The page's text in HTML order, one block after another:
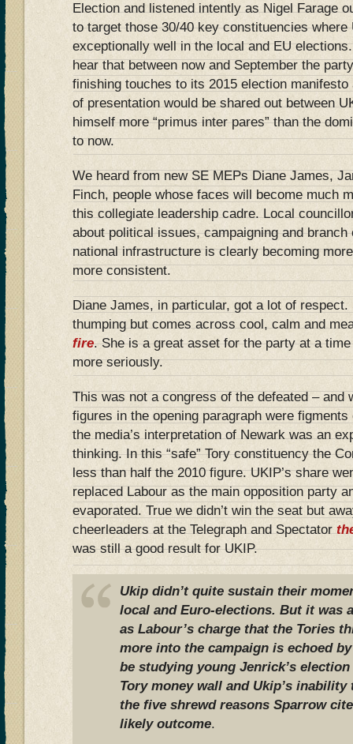
Election and listened intently as Nigel Farage
to target those 30/40 key constituencies where
exceptionally well in the local and EU
hear that between now and September the
finishing touches to its 2015 election
of presentation would be shared out between
himself more “primus inter pares” than the
to now.
We heard from new SE MEPs Diane James,
Finch, people whose faces will become much
this collegiate leadership cadre. Local
about political issues, campaigning and branch
national infrastructure is clearly becoming
more consistent.
Diane James, in particular, got a lot of respect.
thumping but comes across cool, calm and
fire. She is a great asset for the party at a
more seriously.
This was not a congress of the defeated – and
figures in the opening paragraph were
the media’s interpretation of Newark was an
thinking. In this “safe” Tory constituency the
less than half the 2010 figure. UKIP’s share
replaced Labour as the main opposition party
evaporated. True we didn’t win the seat but
cheerleaders at the Telegraph and Spectator
was still a good result for UKIP.
Ukip didn’t quite sustain their
local and Euro-elections. But it was
as Labour’s charge that the Tories
more into the campaign is echoed
be studying young Jenrick’s
Tory money wall and Ukip’s
the five shrewd reasons Sparrow
likely outcome.